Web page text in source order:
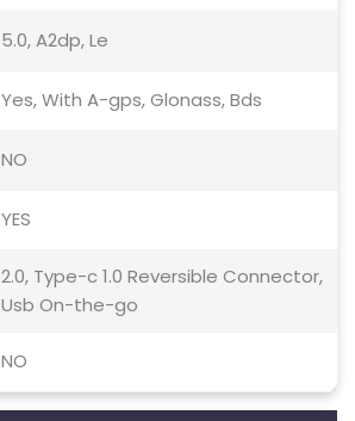
5.0, A2dp, Le
Yes, With A-gps, Glonass, Bds
NO
YES
2.0, Type-c 1.0 Reversible Connector,
Usb On-the-go
NO